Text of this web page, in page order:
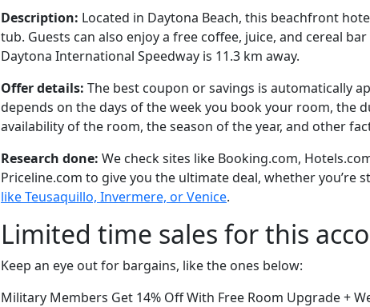
Description: Located in Daytona Beach, this beachfront
tub. Guests can also enjoy a free coffee, juice, and cereal
Daytona International Speedway is 11.3 km away.
Offer details: The best coupon or savings is automatically
depends on the days of the week you book your room, the
availability of the room, the season of the year, and other
Research done: We check sites like Booking.com,
Priceline.com to give you the ultimate deal, whether you’re
like Teusaquillo, Invermere, or Venice.
Limited time sales for this
Keep an eye out for bargains, like the ones below:
Military Members Get 14% Off With Free Room Upgrade +